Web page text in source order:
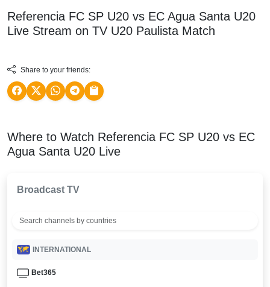
Referencia FC SP U20 vs EC Agua Santa U20
Live Stream on TV U20 Paulista Match
Share to your friends:
Where to Watch Referencia FC SP U20 vs EC
Agua Santa U20 Live
Broadcast TV
INTERNATIONAL
Bet365